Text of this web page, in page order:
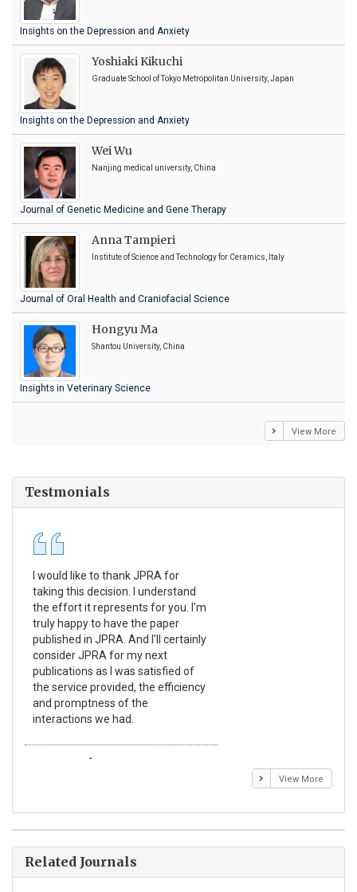
Insights on the Depression and Anxiety
Yoshiaki Kikuchi
Graduate School of Tokyo Metropolitan University, Japan
Insights on the Depression and Anxiety
Wei Wu
Nanjing medical university, China
Journal of Genetic Medicine and Gene Therapy
Anna Tampieri
Institute of Science and Technology for Ceramics, Italy
Journal of Oral Health and Craniofacial Science
Hongyu Ma
Shantou University, China
Insights in Veterinary Science
View More
Testmonials
I would like to thank JPRA for
taking this decision. I understand
the effort it represents for you. I'm
truly happy to have the paper
published in JPRA. And I'll certainly
consider JPRA for my next
publications as I was satisfied of
the service provided, the efficiency
and promptness of the
interactions we had.
Emmanuel BUSATO
View More
Related Journals